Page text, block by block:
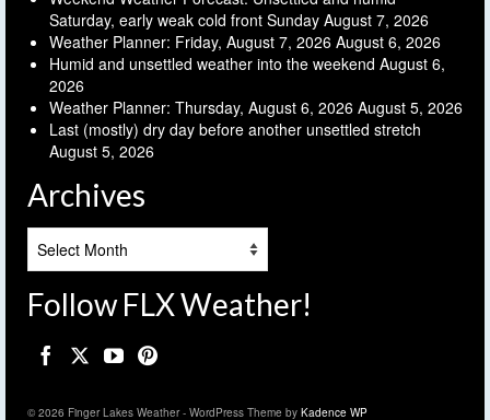
Saturday, early weak cold front Sunday August 7, 2026
Weather Planner: Friday, August 7, 2026 August 6, 2026
Humid and unsettled weather into the weekend August 6,
2026
Weather Planner: Thursday, August 6, 2026 August 5, 2026
Last (mostly) dry day before another unsettled stretch
August 5, 2026
Archives
Follow FLX Weather!
© 2026 Finger Lakes Weather - WordPress Theme by Kadence WP